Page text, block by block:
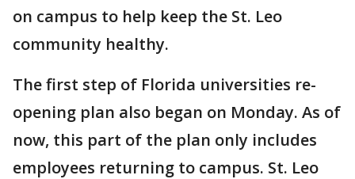
on campus to help keep the St. Leo
community healthy.
The first step of Florida universities re-
opening plan also began on Monday. As of
now, this part of the plan only includes
employees returning to campus. St. Leo